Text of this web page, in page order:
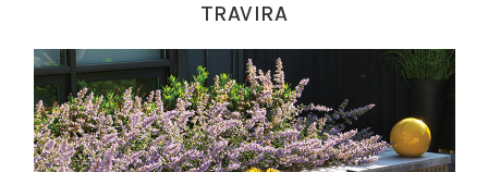
TRAVIRA